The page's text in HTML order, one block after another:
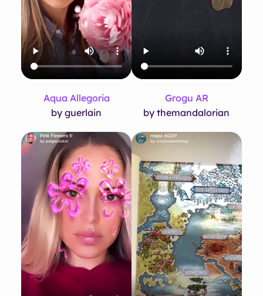
Aqua Allegoria
by guerlain
Grogu AR
by themandalorian